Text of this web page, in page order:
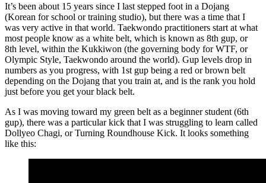
It’s been about 15 years since I last stepped foot in a Dojang
(Korean for school or training studio), but there was a time that I
was very active in that world. Taekwondo practitioners start at what
most people know as a white belt, which is known as 8th gup, or
8th level, within the Kukkiwon (the governing body for WTF, or
Olympic Style, Taekwondo around the world). Gup levels drop in
numbers as you progress, with 1st gup being a red or brown belt
depending on the Dojang that you train at, and is the rank you hold
just before you get your black belt.
As I was moving toward my green belt as a beginner student (6th
gup), there was a particular kick that I was struggling to learn called
Dollyeo Chagi, or Turning Roundhouse Kick. It looks something
like this: